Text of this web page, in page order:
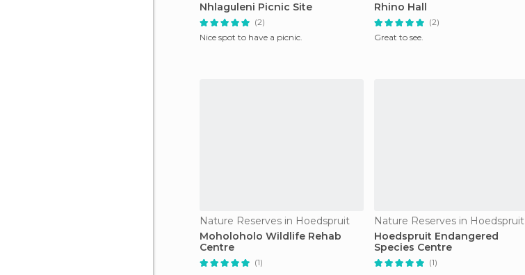
Nhlaguleni Picnic Site
(2)
Nice spot to have a picnic.
Rhino Hall
(2)
Great to see.
Nature Reserves in Hoedspruit
Moholoholo Wildlife Rehab
Centre
(1)
Nature Reserves in Hoedspruit
Hoedspruit Endangered
Species Centre
(1)